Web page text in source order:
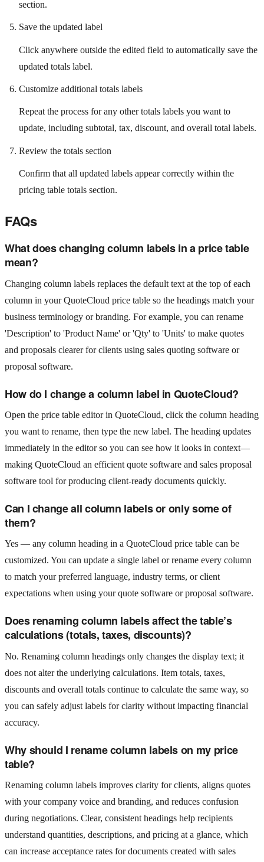
section.
Save the updated label
Click anywhere outside the edited field to automatically save the
updated totals label.
Customize additional totals labels
Repeat the process for any other totals labels you want to
update, including subtotal, tax, discount, and overall total labels.
Review the totals section
Confirm that all updated labels appear correctly within the
pricing table totals section.
FAQs
What does changing column labels in a price table
mean?
Changing column labels replaces the default text at the top of each
column in your QuoteCloud price table so the headings match your
business terminology or branding. For example, you can rename
'Description' to 'Product Name' or 'Qty' to 'Units' to make quotes
and proposals clearer for clients using sales quoting software or
proposal software.
How do I change a column label in QuoteCloud?
Open the price table editor in QuoteCloud, click the column heading
you want to rename, then type the new label. The heading updates
immediately in the editor so you can see how it looks in context—
making QuoteCloud an efficient quote software and sales proposal
software tool for producing client-ready documents quickly.
Can I change all column labels or only some of
them?
Yes — any column heading in a QuoteCloud price table can be
customized. You can update a single label or rename every column
to match your preferred language, industry terms, or client
expectations when using your quote software or proposal software.
Does renaming column labels affect the table’s
calculations (totals, taxes, discounts)?
No. Renaming column headings only changes the display text; it
does not alter the underlying calculations. Item totals, taxes,
discounts and overall totals continue to calculate the same way, so
you can safely adjust labels for clarity without impacting financial
accuracy.
Why should I rename column labels on my price
table?
Renaming column labels improves clarity for clients, aligns quotes
with your company voice and branding, and reduces confusion
during negotiations. Clear, consistent headings help recipients
understand quantities, descriptions, and pricing at a glance, which
can increase acceptance rates for documents created with sales